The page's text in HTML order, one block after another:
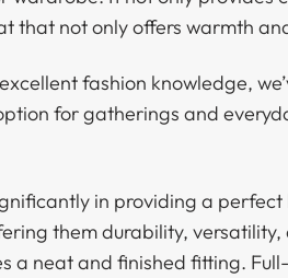
that not only offers warmth
fashion knowledge,
for gatherings and
in providing a
them durability,
a neat and finished fitting.